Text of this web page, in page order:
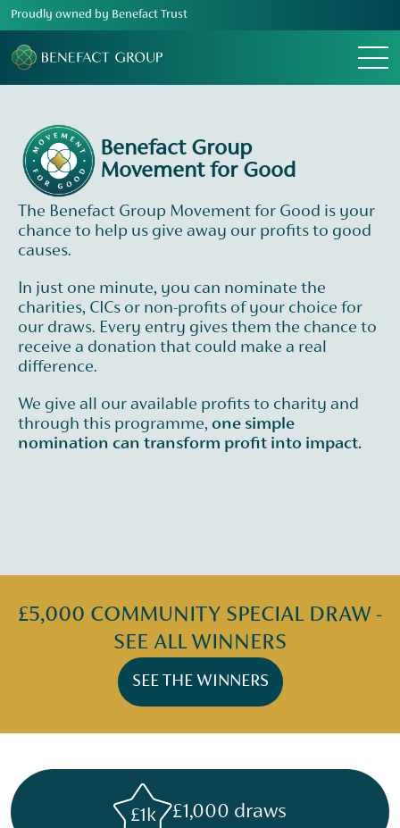
Proudly owned by Benefact Trust
Menu
Benefact Group
Movement for Good
The Benefact Group Movement for Good is your
chance to help us give away our profits to good
causes.
In just one minute, you can nominate the
charities, CICs or non-profits of your choice for
our draws. Every entry gives them the chance to
receive a donation that could make a real
difference.
We give all our available profits to charity and
through this programme, one simple
nomination can transform profit into impact.
£5,000 COMMUNITY SPECIAL DRAW -
SEE ALL WINNERS
SEE THE WINNERS
£1k £1,000 draws